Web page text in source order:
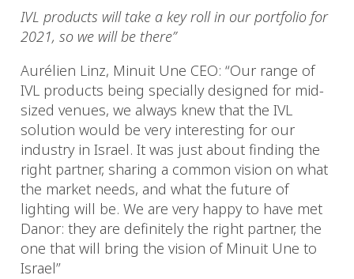
IVL products will take a key roll in our portfolio for
2021, so we will be there”
Aurélien Linz, Minuit Une CEO: “Our range of
IVL products being specially designed for mid-
sized venues, we always knew that the IVL
solution would be very interesting for our
industry in Israel. It was just about finding the
right partner, sharing a common vision on what
the market needs, and what the future of
lighting will be. We are very happy to have met
Danor: they are definitely the right partner, the
one that will bring the vision of Minuit Une to
Israel”